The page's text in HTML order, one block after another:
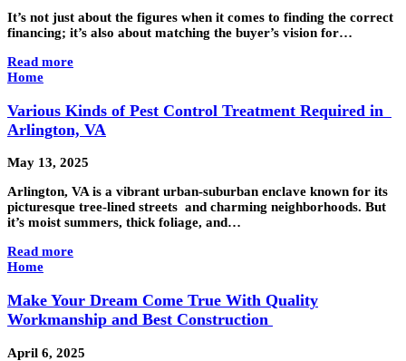
It’s not just about the figures when it comes to finding the correct
financing; it’s also about matching the buyer’s vision for…
Read more
Home
Various Kinds of Pest Control Treatment Required in
Arlington, VA
May 13, 2025
Arlington, VA is a vibrant urban-suburban enclave known for its
picturesque tree-lined streets and charming neighborhoods. But
it’s moist summers, thick foliage, and…
Read more
Home
Make Your Dream Come True With Quality
Workmanship and Best Construction
April 6, 2025